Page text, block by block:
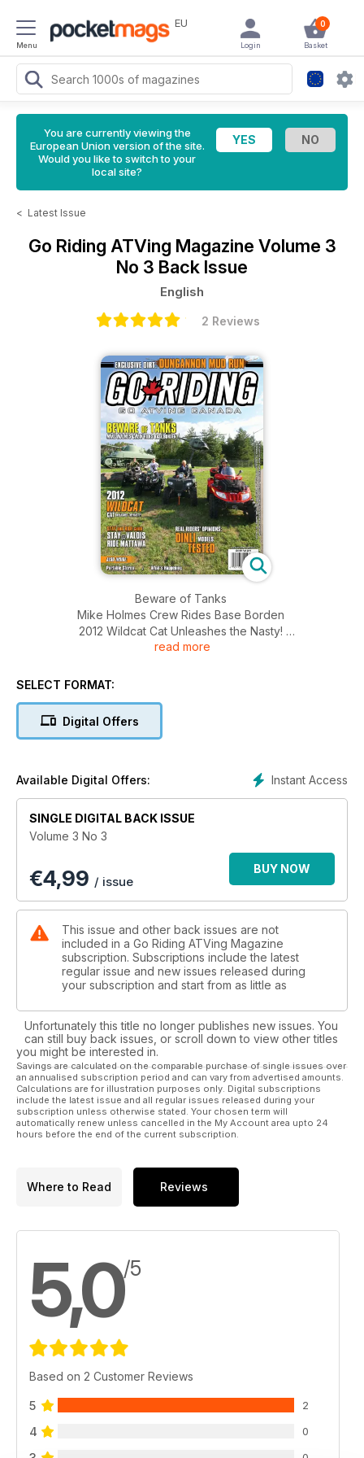
Menu
EU 0
Basket
Login
You are currently viewing the
European Union version of the site.
Would you like to switch to your
local site?
< Latest Issue
Go Riding ATVing Magazine Volume 3
No 3 Back Issue
English
2 Reviews
Beware of Tanks
Mike Holmes Crew Rides Base Borden
2012 Wildcat Cat Unleashes the Nasty!
Stay and Ride Guide
read more
SELECT FORMAT:
Digital Offers
Instant Access
Available Digital Offers:
SINGLE DIGITAL BACK ISSUE
Volume 3 No 3
€4,99 / issue
BUY NOW
This issue and other back issues are not
included in a Go Riding ATVing Magazine
subscription. Subscriptions include the latest
regular issue and new issues released during
your subscription and start from as little as
Unfortunately this title no longer publishes new issues. You
can still buy back issues, or scroll down to view other titles
you might be interested in.
Savings are calculated on the comparable purchase of single issues over
an annualised subscription period and can vary from advertised amounts.
Calculations are for illustration purposes only. Digital subscriptions
include the latest issue and all regular issues released during your
subscription unless otherwise stated. Your chosen term will
automatically renew unless cancelled in the My Account area upto 24
hours before the end of the current subscription.
Where to Read Reviews
5,0/5
Based on 2 Customer Reviews
5 2
4 0